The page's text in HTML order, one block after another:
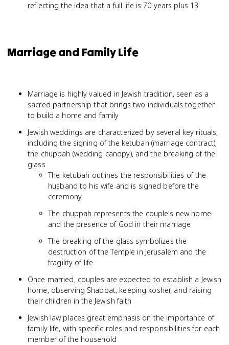
reflecting the idea that a full life is 70 years plus 13
Marriage and Family Life
Marriage is highly valued in Jewish tradition, seen as a
sacred partnership that brings two individuals together
to build a home and family
Jewish weddings are characterized by several key rituals,
including the signing of the ketubah (marriage contract),
the chuppah (wedding canopy), and the breaking of the
glass
The ketubah outlines the responsibilities of the
husband to his wife and is signed before the
ceremony
The chuppah represents the couple's new home
and the presence of God in their marriage
The breaking of the glass symbolizes the
destruction of the Temple in Jerusalem and the
fragility of life
Once married, couples are expected to establish a Jewish
home, observing Shabbat, keeping kosher, and raising
their children in the Jewish faith
Jewish law places great emphasis on the importance of
family life, with specific roles and responsibilities for each
member of the household